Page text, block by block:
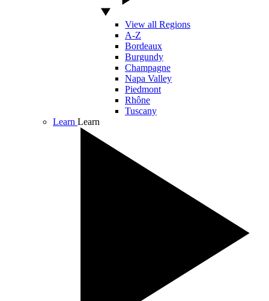
View all Regions
A-Z
Bordeaux
Burgundy
Champagne
Napa Valley
Piedmont
Rhône
Tuscany
Learn Learn